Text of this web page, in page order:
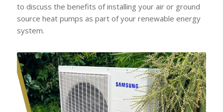
to discuss the benefits of installing your air or ground
source heat pumps as part of your renewable energy
system.